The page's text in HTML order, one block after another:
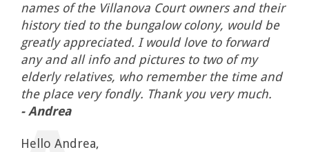
names of the Villanova Court owners and their
history tied to the bungalow colony, would be
greatly appreciated. I would love to forward
any and all info and pictures to two of my
elderly relatives, who remember the time and
the place very fondly. Thank you very much.
- Andrea
Hello Andrea,